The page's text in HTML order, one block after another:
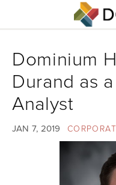
Dominium
Durand as
Analyst
JAN 7, 2019